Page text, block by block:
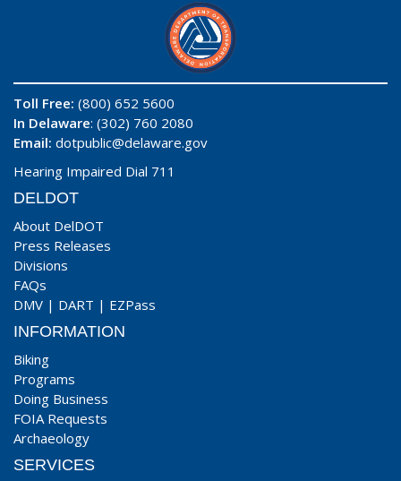
Toll Free: (800) 652 5600
In Delaware: (302) 760 2080
Email: dotpublic@delaware.gov
Hearing Impaired Dial 711
DELDOT
About DelDOT
Press Releases
Divisions
FAQs
DMV | DART | EZPass
INFORMATION
Biking
Programs
Doing Business
FOIA Requests
Archaeology
SERVICES